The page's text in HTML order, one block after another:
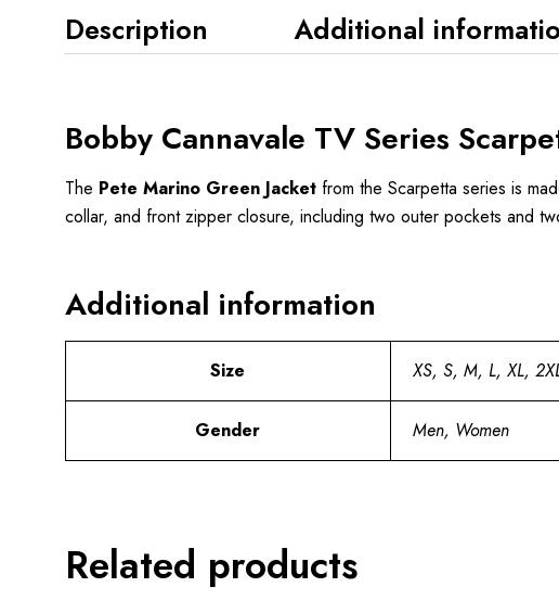
Description Additional
Bobby Cannavale TV Series
The Pete Marino Green Jacketfrom the Scarpetta series is
collar, and front zipper closure, including two outer pockets and
Additional information
Size XS, S, M, L, XL,
Gender Men, Women
Related products